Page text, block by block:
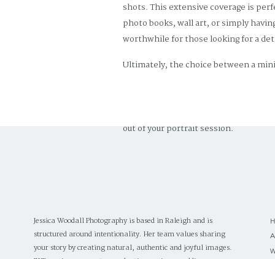
shots. This extensive coverage is
photo books, wall art, or simply
worthwhile for those looking for a
Ultimately, the choice between a
out of your portrait session.
Jessica Woodall Photography is based in Raleigh and is
structured around intentionality. Her team values sharing
your story by creating natural, authentic and joyful images.